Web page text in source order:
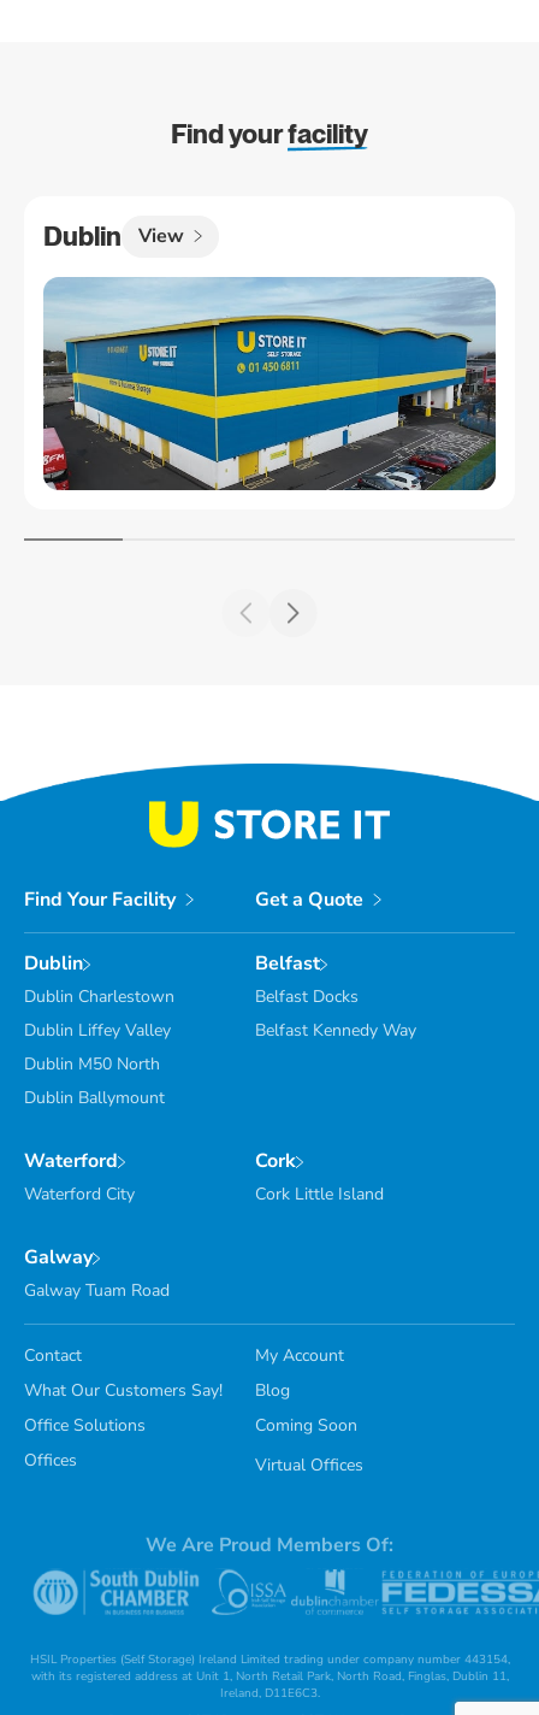
Find yourfacility
Dublin View
We Are Proud Members Of:
Find Your Facility Get a Quote
Dublin
Dublin Charlestown
Dublin Liffey Valley
Dublin M50 North
Dublin Ballymount
Belfast
Belfast Docks
Belfast Kennedy Way
Waterford
Waterford City
Cork
Cork Little Island
Galway
Galway Tuam Road
Contact
My Account
What Our Customers Say!
Blog
Office Solutions
Coming Soon
Offices
Virtual Offices
HSIL Properties (Self Storage) Ireland Limited trading under company number 443154,
with its registered address at Unit 1, North Retail Park, North Road, Finglas, Dublin 11,
Ireland, D11E6C3.